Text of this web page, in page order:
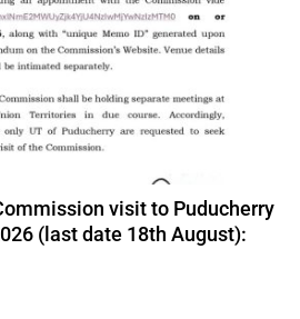
visit to Puducherry
(last date 18th August):